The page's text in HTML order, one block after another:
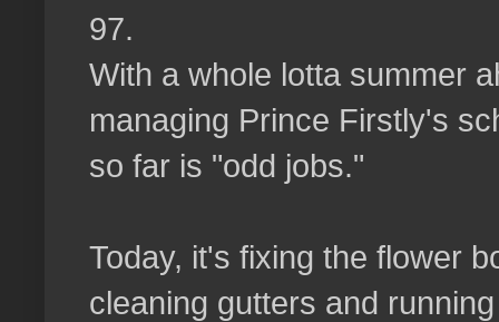
97.
With a whole lotta summer
managing Prince Firstly's
so far is "odd jobs."
Today, it's fixing the flower
cleaning gutters and